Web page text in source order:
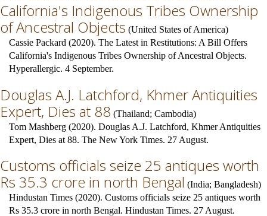
California's Indigenous Tribes Ownership
of Ancestral Objects (United States of America)
Cassie Packard (2020). The Latest in Restitutions: A Bill Offers
California's Indigenous Tribes Ownership of Ancestral Objects.
Hyperallergic. 4 September.
Douglas A.J. Latchford, Khmer Antiquities
Expert, Dies at 88 (Thailand; Cambodia)
Tom Mashberg (2020). Douglas A.J. Latchford, Khmer Antiquities
Expert, Dies at 88. The New York Times. 27 August.
Customs officials seize 25 antiques worth
Rs 35.3 crore in north Bengal (India; Bangladesh)
Hindustan Times (2020). Customs officials seize 25 antiques worth
Rs 35.3 crore in north Bengal. Hindustan Times. 27 August.